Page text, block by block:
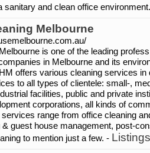
sanitary and clean office
Melbourne
is one of the leading
in Melbourne and its
offers various cleaning services in
to all types of clientele: small-,
facilities, public and private
corporations, all kinds of
range from office cleaning
& guest house management, post-
to mention just a few. -